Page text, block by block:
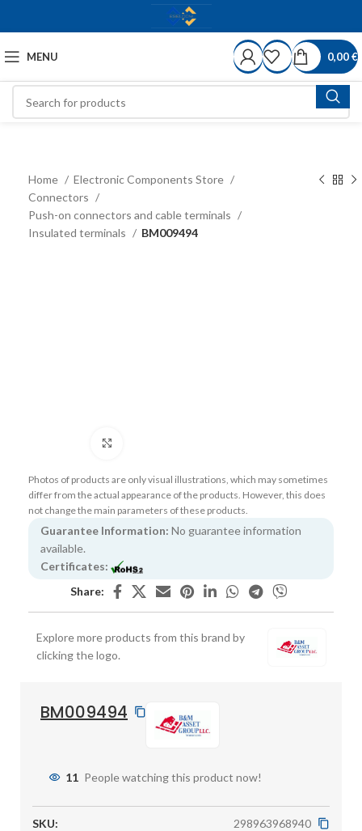
MENU 0,00€
Home
Electronic Components Store
Connectors
Push-on connectors and cable terminals
Insulated terminals
BM009494
Photos of products are only visual illustrations, which may sometimes
differ from the actual appearance of the products. However, this does
not change the main parameters of these products.
Guarantee Information: No guarantee information
available.
Certificates:
Share:
Explore more products from this brand by
clicking the logo.
BM009494
11 People watching this product now!
SKU:
298963968940